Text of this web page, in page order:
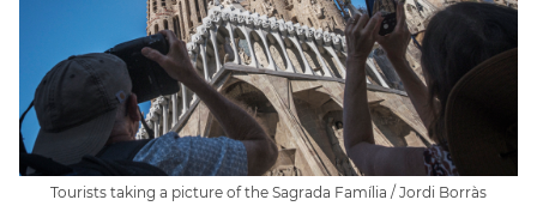
Tourists taking a picture of the Sagrada Família / Jordi Borràs